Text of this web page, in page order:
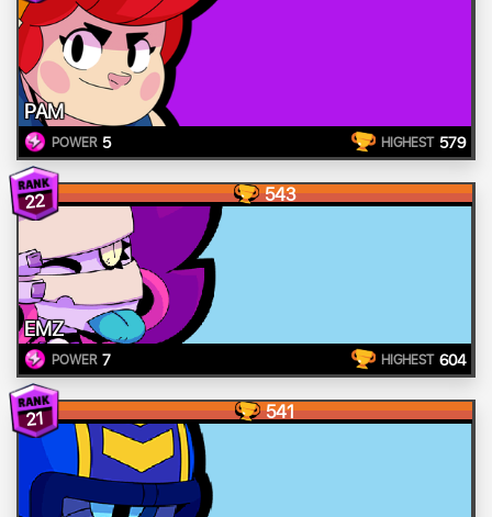
PAM
POWER 5 HIGHEST 579
22 543
EMZ
POWER 7 HIGHEST 604
21 541